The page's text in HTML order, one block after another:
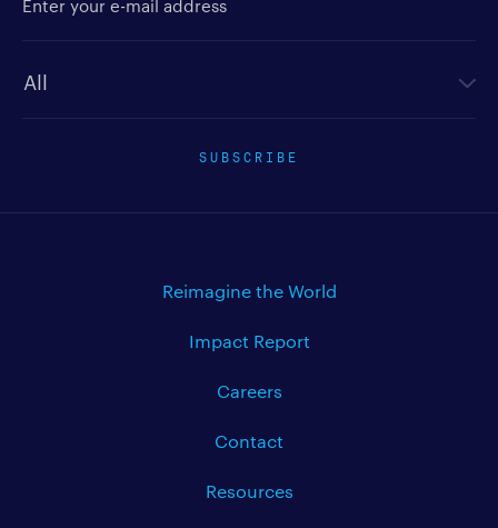
SUBSCRIBE
Reimagine the World
Impact Report
Careers
Contact
Resources